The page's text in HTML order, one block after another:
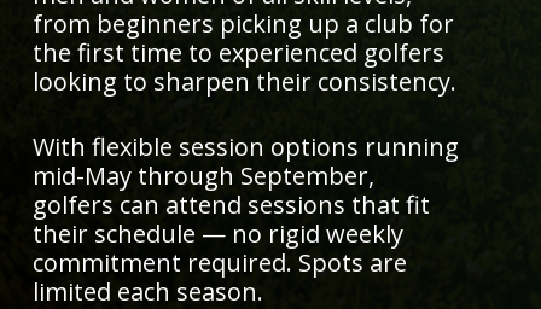
from beginners picking up a club for
the first time to experienced golfers
looking to sharpen their consistency.
With flexible session options running
mid-May through September,
golfers can attend sessions that fit
their schedule — no rigid weekly
commitment required. Spots are
limited each season.